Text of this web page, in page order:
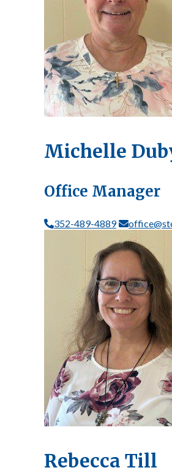
Michelle
Office Manager
352-489-4889
Rebecca Till